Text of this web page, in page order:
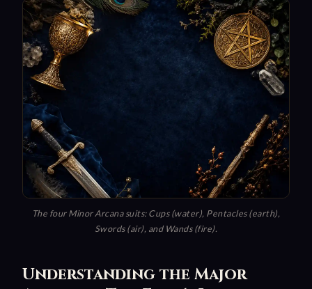
The four Minor Arcana suits: Cups (water), Pentacles (earth),
Swords (air), and Wands (fire).
Understanding the Major